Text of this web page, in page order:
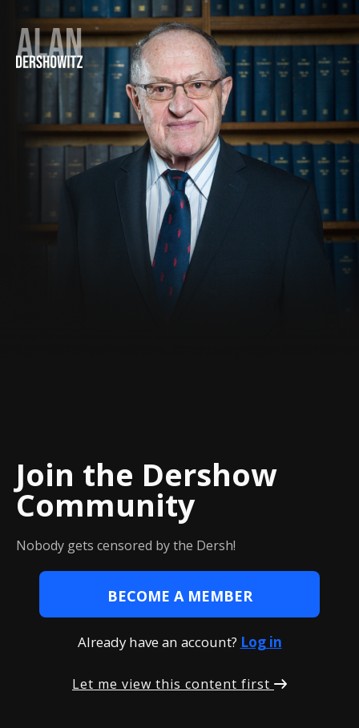
Join the Dershow
Сommunity
Nobody gets censored by the Dersh!
BECOME A MEMBER
Already have an account? Log in
Let me view this content first